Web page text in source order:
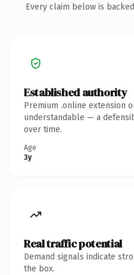
Every claim below is
Established authority
Premium .online extension
understandable — a
over time.
Age
3y
Real traffic potential
Demand signals indicate
the box.